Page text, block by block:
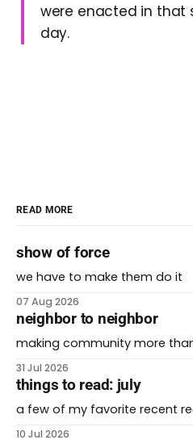
were enacted in that
day.
READ MORE
show of force
we have to make them do it
07 Aug 2026
neighbor to neighbor
making community more
31 Jul 2026
things to read: july
a few of my favorite recent
10 Jul 2026